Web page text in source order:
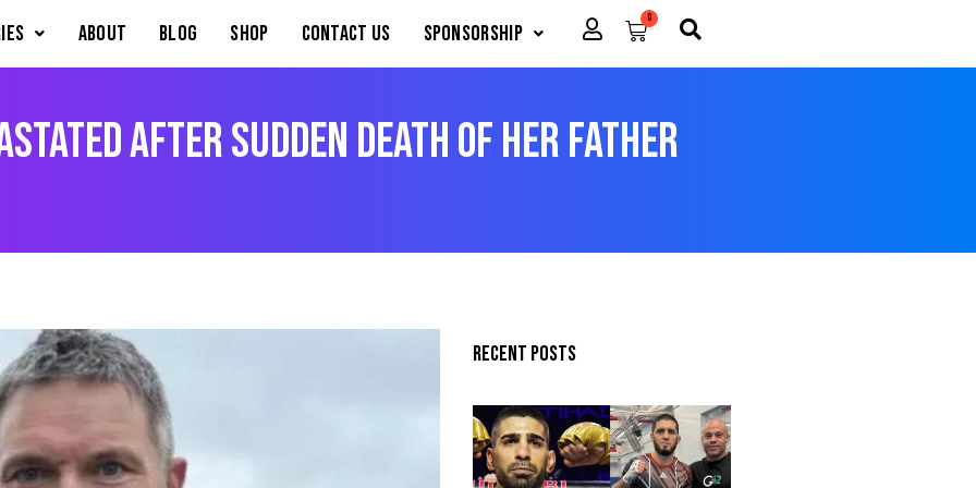
About Blog Shop Contact Us Sponsorship
0
Cart
After Sudden Death of Her Father
Recent posts